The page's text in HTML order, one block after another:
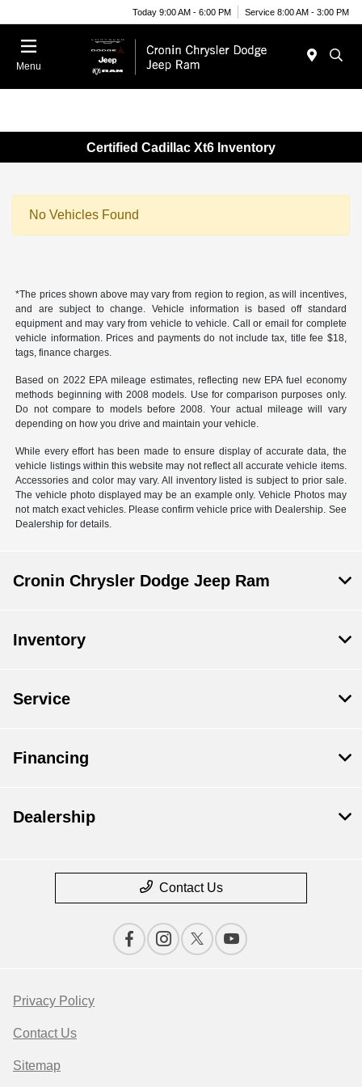
Today 9:00 AM - 6:00 PM Service 8:00 AM - 3:00 PM
Menu
Certified Cadillac Xt6 Inventory
No Vehicles Found
*The prices shown above may vary from region to region, as will incentives,
and are subject to change. Vehicle information is based off standard
equipment and may vary from vehicle to vehicle. Call or email for complete
vehicle information. Prices and payments do not include tax, title fee $18,
tags, finance charges.
Based on 2022 EPA mileage estimates, reflecting new EPA fuel economy
methods beginning with 2008 models. Use for comparison purposes only.
Do not compare to models before 2008. Your actual mileage will vary
depending on how you drive and maintain your vehicle.
While every effort has been made to ensure display of accurate data, the
vehicle listings within this website may not reflect all accurate vehicle items.
Accessories and color may vary. All inventory listed is subject to prior sale.
The vehicle photo displayed may be an example only. Vehicle Photos may
not match exact vehicles. Please confirm vehicle price with Dealership. See
Dealership for details.
Cronin Chrysler Dodge Jeep Ram
Inventory
Service
Financing
Dealership
Contact Us
Privacy Policy
Contact Us
Sitemap